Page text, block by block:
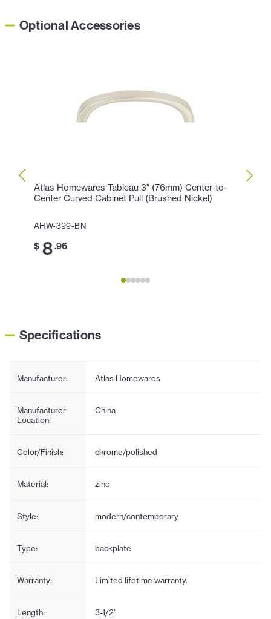
Optional Accessories
Atlas Homewares Tableau 3" (76mm) Center-to-
Center Curved Cabinet Pull (Brushed Nickel)
AHW-399-BN
$ 8.96
Specifications
Manufacturer: Atlas Homewares
Manufacturer
Location:
China
Color/Finish: chrome/polished
Material: zinc
Style: modern/contemporary
Type: backplate
Warranty: Limited lifetime warranty.
Length: 3-1/2"